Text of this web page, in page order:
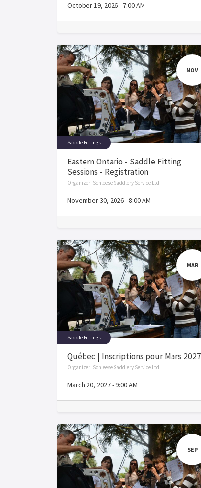
October 19, 2026- 7:00 AM
NOV
Saddle Fittings
Eastern Ontario - Saddle Fitting
Sessions - Registration
Organizer: Schleese Saddlery Service Ltd.
November 30, 2026-8:00 AM
MAR
Saddle Fittings
Québec | Inscriptions pour Mars 2027
Organizer: Schleese Saddlery Service Ltd.
March 20, 2027-9:00 AM
SEP